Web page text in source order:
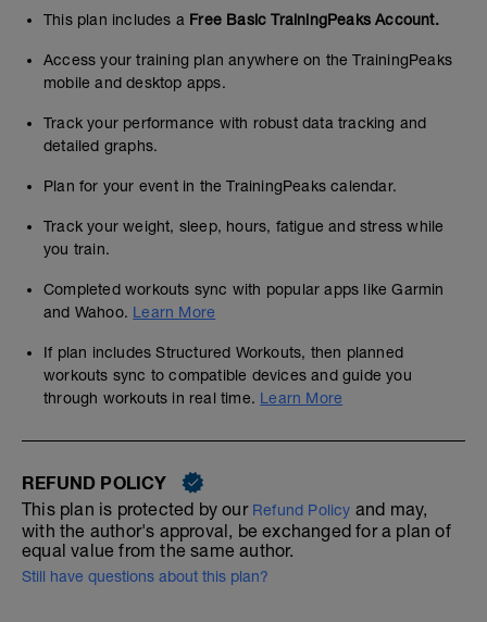
This plan includes a Free Basic TrainingPeaks Account.
Access your training plan anywhere on the TrainingPeaks
mobile and desktop apps.
Track your performance with robust data tracking and
detailed graphs.
Plan for your event in the TrainingPeaks calendar.
Track your weight, sleep, hours, fatigue and stress while
you train.
Completed workouts sync with popular apps like Garmin
and Wahoo. Learn More
If plan includes Structured Workouts, then planned
workouts sync to compatible devices and guide you
through workouts in real time. Learn More
REFUND POLICY
This plan is protected by our Refund Policy and may,
with the author's approval, be exchanged for a plan of
equal value from the same author.
Still have questions about this plan?